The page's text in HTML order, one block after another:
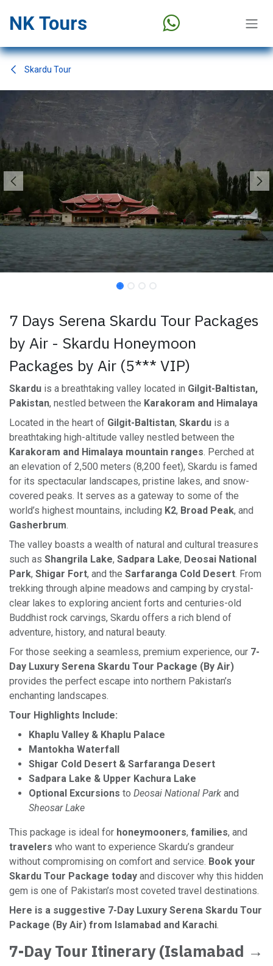
NK Tours
Skardu Tour
7 Days Serena Skardu Tour Packages
by Air - Skardu Honeymoon
Packages by Air (5*** VIP)
Skardu is a breathtaking valley located in Gilgit-Baltistan,
Pakistan, nestled between the Karakoram and Himalaya
Located in the heart of Gilgit-Baltistan, Skardu is a
breathtaking high-altitude valley nestled between the
Karakoram and Himalaya mountain ranges. Perched at
an elevation of 2,500 meters (8,200 feet), Skardu is famed
for its spectacular landscapes, pristine lakes, and snow-
covered peaks. It serves as a gateway to some of the
world’s highest mountains, including K2, Broad Peak, and
Gasherbrum.
The valley boasts a wealth of natural and cultural treasures
such as Shangrila Lake, Sadpara Lake, Deosai National
Park, Shigar Fort, and the Sarfaranga Cold Desert. From
trekking through alpine meadows and camping by crystal-
clear lakes to exploring ancient forts and centuries-old
Buddhist rock carvings, Skardu offers a rich blend of
adventure, history, and natural beauty.
For those seeking a seamless, premium experience, our 7-
Day Luxury Serena Skardu Tour Package (By Air)
provides the perfect escape into northern Pakistan’s
enchanting landscapes.
Tour Highlights Include:
Khaplu Valley & Khaplu Palace
Mantokha Waterfall
Shigar Cold Desert & Sarfaranga Desert
Sadpara Lake & Upper Kachura Lake
Optional Excursions to Deosai National Park and
Sheosar Lake
This package is ideal for honeymooners, families, and
travelers who want to experience Skardu’s grandeur
without compromising on comfort and service. Book your
Skardu Tour Package today and discover why this hidden
gem is one of Pakistan’s most coveted travel destinations.
Here is a suggestive 7-Day Luxury Serena Skardu Tour
Package (By Air) from Islamabad and Karachi.
7-Day Tour Itinerary (Islamabad →